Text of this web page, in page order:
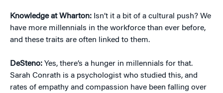
Knowledge at Wharton: Isn’t it a bit of a cultural push? We
have more millennials in the workforce than ever before,
and these traits are often linked to them.
DeSteno: Yes, there’s a hunger in millennials for that.
Sarah Conrath is a psychologist who studied this, and
rates of empathy and compassion have been falling over